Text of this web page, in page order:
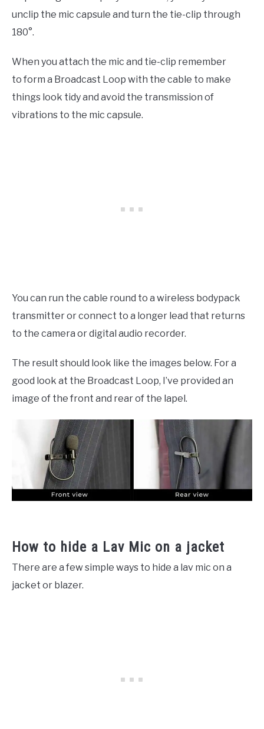
unclip the mic capsule and turn the tie-clip through
180°.
When you attach the mic and tie-clip remember
to form a Broadcast Loop with the cable to make
things look tidy and avoid the transmission of
vibrations to the mic capsule.
You can run the cable round to a wireless bodypack
transmitter or connect to a longer lead that returns
to the camera or digital audio recorder.
The result should look like the images below. For a
good look at the Broadcast Loop, I’ve provided an
image of the front and rear of the lapel.
How to hide a Lav Mic on a jacket
There are a few simple ways to hide a lav mic on a
jacket or blazer.